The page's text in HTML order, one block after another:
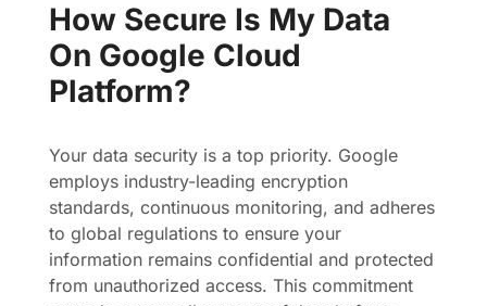
How Secure Is My Data
On Google Cloud
Platform?
Your data security is a top priority. Google
employs industry-leading encryption
standards, continuous monitoring, and adheres
to global regulations to ensure your
information remains confidential and protected
from unauthorized access. This commitment